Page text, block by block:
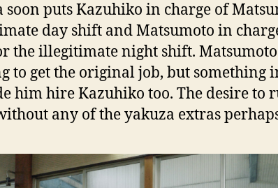
soon puts Kazuhiko in charge of
day shift and Matsumoto in
the illegitimate night shift.
to get the original job, but something
him hire Kazuhiko too. The desire to
any of the yakuza extras